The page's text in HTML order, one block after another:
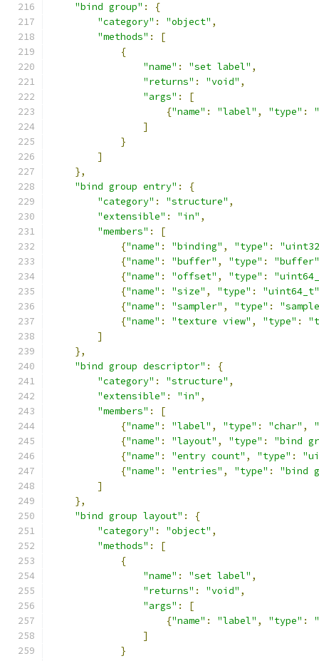
"bind group" :
{
"category" : "object" ,
"methods" :
[
{
"name" : "set label" ,
"returns" : "void" ,
"args" :
[
{"name" : "label" , "type" :
]
}
]
},
"bind group entry" :
{
"category" : "structure" ,
"extensible" : "in" ,
"members" :
[
{"name" : "binding" , "type" :
{"name" : "buffer" , "type" :
"buffer"
{"name" : "offset" , "type" :
{"name" : "size" , "type" :
"uint64_t"
{"name" : "sampler" , "type" :
{"name" : "texture view" , "type" :
]
},
"bind group descriptor" :
{
"category" : "structure" ,
"extensible" : "in" ,
"members" :
[
{"name" : "label" , "type" : "char" ,
{"name" : "layout" , "type" :
"bind
{"name" : "entry count" , "type" :
{"name" : "entries" , "type" :
"bind
]
},
"bind group layout" :
{
"category" : "object" ,
"methods" :
[
{
"name" : "set label" ,
"returns" : "void" ,
"args" :
[
{"name" : "label" , "type" :
]
}